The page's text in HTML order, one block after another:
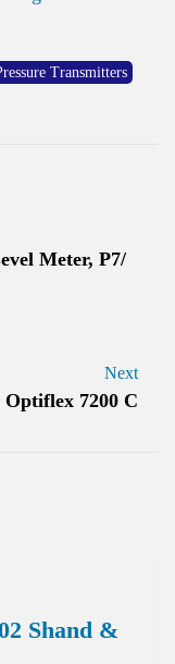
Transmitters
Meter, P7/
Next
7200 C
Shand &